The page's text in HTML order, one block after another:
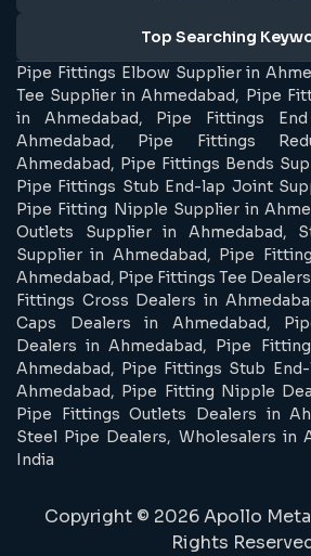
Top Searching
Pipe Fittings Elbow Supplier in
Tee Supplier in Ahmedabad, Pipe
in Ahmedabad, Pipe Fittings
Ahmedabad, Pipe Fittings
Ahmedabad, Pipe Fittings Bends
Pipe Fittings Stub End-lap Joint
Pipe Fitting Nipple Supplier in
Outlets Supplier in Ahmedabad,
Supplier in Ahmedabad, Pipe
Ahmedabad, Pipe Fittings Tee
Fittings Cross Dealers in
Caps Dealers in Ahmedabad,
Dealers in Ahmedabad, Pipe
Ahmedabad, Pipe Fittings Stub
Ahmedabad, Pipe Fitting Nipple
Pipe Fittings Outlets Dealers in
Steel Pipe Dealers, Wholesalers in
India
Copyright © 2026 Apollo
Rights